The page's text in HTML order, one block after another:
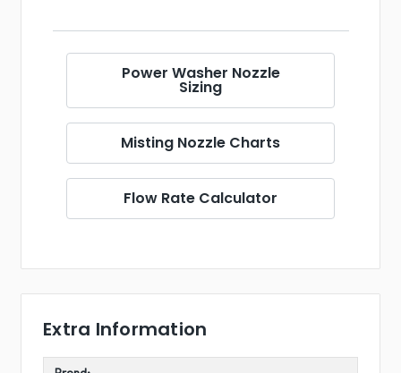
Power Washer Nozzle
Sizing
Misting Nozzle Charts
Flow Rate Calculator
Extra Information